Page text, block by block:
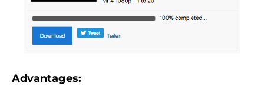
Advantages: